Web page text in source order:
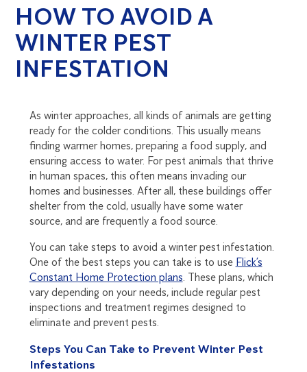
HOW TO AVOID A
WINTER PEST
INFESTATION
As winter approaches, all kinds of animals are getting
ready for the colder conditions. This usually means
finding warmer homes, preparing a food supply, and
ensuring access to water. For pest animals that thrive
in human spaces, this often means invading our
homes and businesses. After all, these buildings offer
shelter from the cold, usually have some water
source, and are frequently a food source.
You can take steps to avoid a winter pest infestation.
One of the best steps you can take is to use Flick’s
Constant Home Protection plans. These plans, which
vary depending on your needs, include regular pest
inspections and treatment regimes designed to
eliminate and prevent pests.
Steps You Can Take to Prevent Winter Pest
Infestations